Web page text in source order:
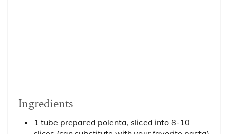
Ingredients
1 tube prepared polenta, sliced into 8-10